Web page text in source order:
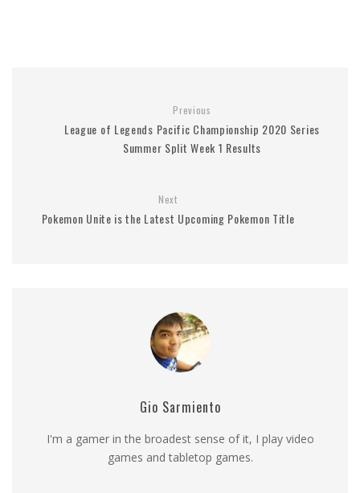
Previous
League of Legends Pacific Championship 2020 Series
Summer Split Week 1 Results
Next
Pokemon Unite is the Latest Upcoming Pokemon Title
Gio Sarmiento
I'm a gamer in the broadest sense of it, I play video
games and tabletop games.